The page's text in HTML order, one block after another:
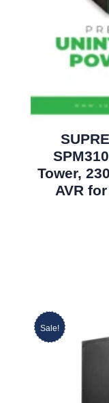
Tower,
AVR
Sale!